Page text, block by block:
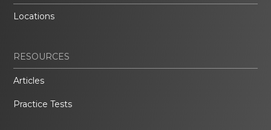
Locations
RESOURCES
Articles
Practice Tests